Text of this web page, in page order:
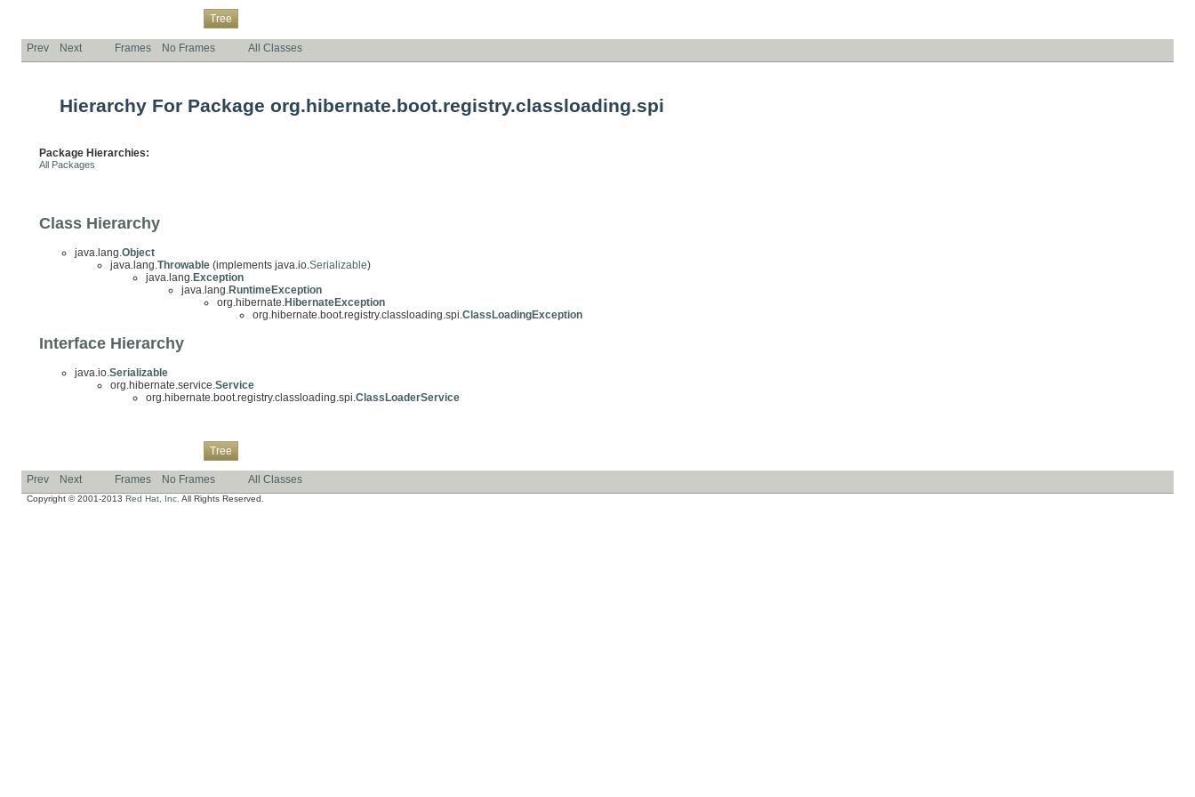
Tree
Prev Next Frames No Frames All Classes
Hierarchy For Package org.hibernate.boot.registry.classloading.spi
Package Hierarchies:
All Packages
Class Hierarchy
java.lang. Object
java.lang. Throwable (implements java.io. Serializable)
java.lang. Exception
java.lang. RuntimeException
org.hibernate. HibernateException
org.hibernate.boot.registry.classloading.spi. ClassLoadingException
Interface Hierarchy
java.io. Serializable
org.hibernate.service. Service
org.hibernate.boot.registry.classloading.spi. ClassLoaderService
Tree
Prev Next Frames No Frames All Classes
Copyright © 2001-2013 Red Hat, Inc. All Rights Reserved.